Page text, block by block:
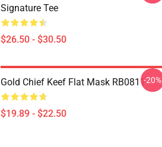
Signature Tee
$26.50 - $30.50
Gold Chief Keef Flat Mask RB0811
$19.89 - $22.50
-20%